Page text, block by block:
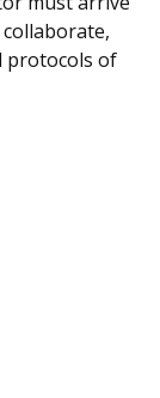
protocols of